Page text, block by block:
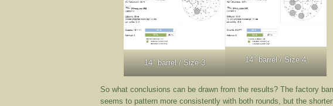
14″ barrel / Size 3 14″ barrel / Size 4
So what conclusions can be drawn from the results? The factory
seems to pattern more consistently with both rounds, but the